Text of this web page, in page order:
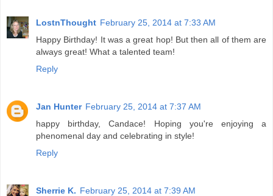
LostnThought February 25, 2014 at 7:33 AM
Happy Birthday! It was a great hop! But then all of them are
always great! What a talented team!
Reply
Jan Hunter February 25, 2014 at 7:37 AM
happy birthday, Candace! Hoping you're enjoying a
phenomenal day and celebrating in style!
Reply
Sherrie K. February 25, 2014 at 7:39 AM